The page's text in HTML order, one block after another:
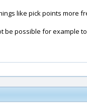
like pick points more
possible for example